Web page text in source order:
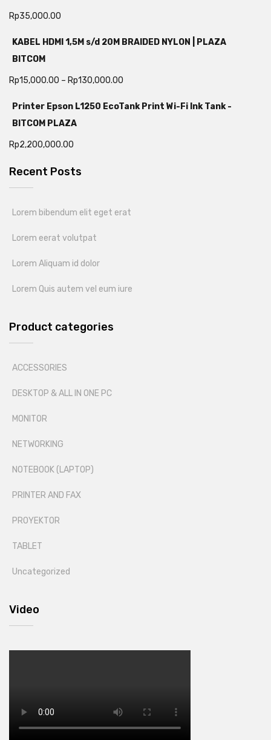
Rp35,000.00
KABEL HDMI 1,5M s/d 20M BRAIDED NYLON | PLAZA
BITCOM
Rp15,000.00 – Rp130,000.00
Printer Epson L1250 EcoTank Print Wi-Fi Ink Tank -
BITCOM PLAZA
Rp2,200,000.00
Recent Posts
Lorem bibendum elit eget erat
Lorem eerat volutpat
Lorem Aliquam id dolor
Lorem Quis autem vel eum iure
Product categories
ACCESSORIES
DESKTOP & ALL IN ONE PC
MONITOR
NETWORKING
NOTEBOOK (LAPTOP)
PRINTER AND FAX
PROYEKTOR
TABLET
Uncategorized
Video